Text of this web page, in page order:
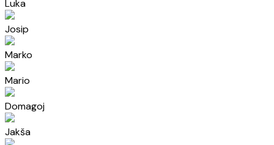
Luka
Josip
Marko
Mario
Domagoj
Jakša